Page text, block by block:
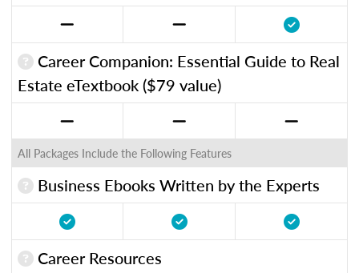
Career Companion: Essential Guide to Real
Estate eTextbook ($79 value)
All Packages Include the Following Features
Business Ebooks Written by the Experts
Career Resources